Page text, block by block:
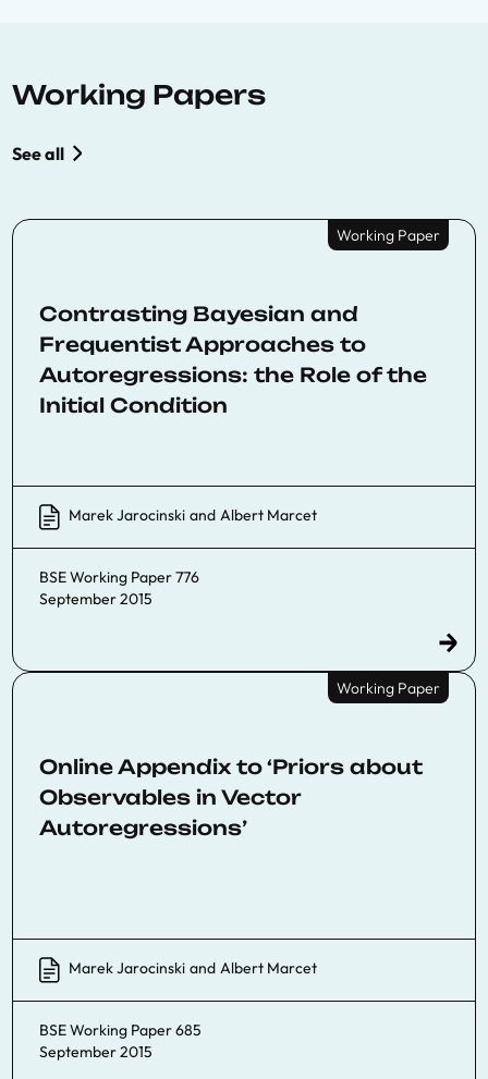
Working Papers
See all
Working Paper
Contrasting Bayesian and
Frequentist Approaches to
Autoregressions: the Role of the
Initial Condition
Marek Jarocinski and Albert Marcet
BSE Working Paper 776
September 2015
Working Paper
Online Appendix to ‘Priors about
Observables in Vector
Autoregressions’
Marek Jarocinski and Albert Marcet
BSE Working Paper 685
September 2015